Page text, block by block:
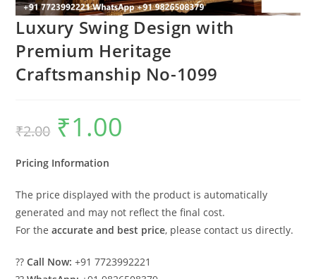
Luxury Swing Design with
Premium Heritage
Craftsmanship No-1099
₹2.00
Original
price
was:
₹1.00
Pricing Information
The price displayed with the product is automatically
generated and may not reflect the final cost.
For theaccurate and best price, please contact us directly.
??Call Now: +91 7723992221